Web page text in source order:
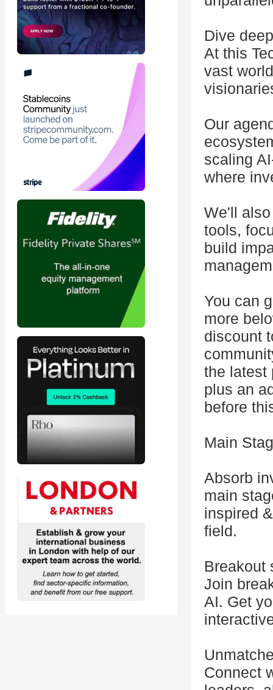
Dive
At this
vast
Our
scaling
where
We'll
tools,
build
You can
more
discount
the latest
plus an
before
Main
Absorb
main
inspired
field.
Breakout
Join
AI. Get
Connect